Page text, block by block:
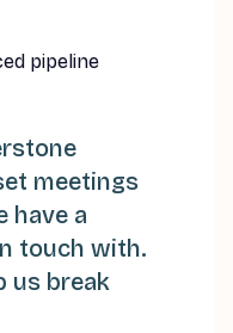
pipeline
meetings
have a
touch with.
us break